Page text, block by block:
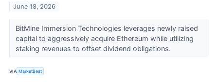
June 18, 2026
BitMine Immersion Technologies leverages newly raised
capital to aggressively acquire Ethereum while utilizing
staking revenues to offset dividend obligations.
VIA MarketBeat